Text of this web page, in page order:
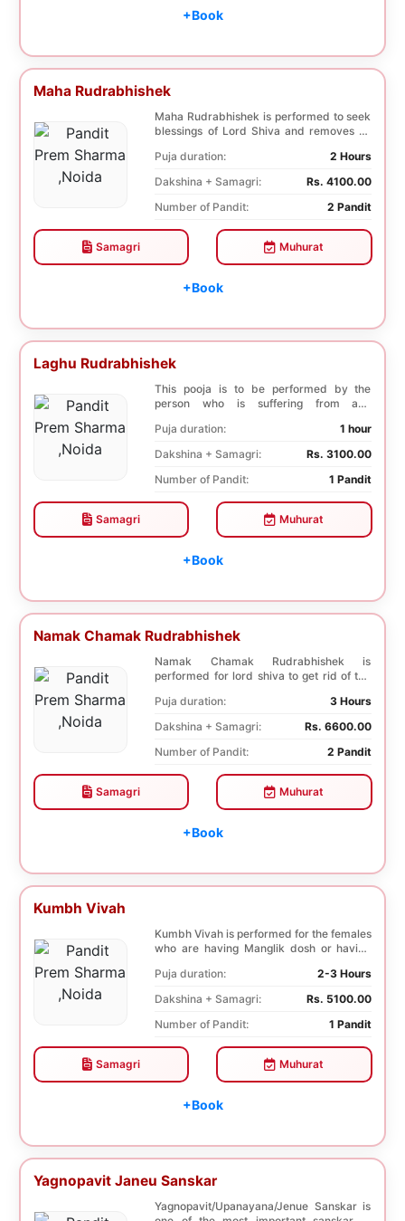
+Book
Maha Rudrabhishek
Maha Rudrabhishek is performed to seek
blessings of Lord Shiva and removes all
Puja duration:
2 Hours
Dakshina + Samagri:
Rs. 4100.00
Number of Pandit:
2 Pandit
Samagri Muhurat
+Book
Laghu Rudrabhishek
This pooja is to be performed by the
person who is suffering from any
Puja duration:
1 hour
Dakshina + Samagri:
Rs. 3100.00
Number of Pandit:
1 Pandit
Samagri Muhurat
+Book
Namak Chamak Rudrabhishek
Namak Chamak Rudrabhishek is
performed for lord shiva to get rid of the
Puja duration:
3 Hours
Dakshina + Samagri:
Rs. 6600.00
Number of Pandit:
2 Pandit
Samagri Muhurat
+Book
Kumbh Vivah
Kumbh Vivah is performed for the females
who are having Manglik dosh or having
Puja duration:
2-3 Hours
Dakshina + Samagri:
Rs. 5100.00
Number of Pandit:
1 Pandit
Samagri Muhurat
+Book
Yagnopavit Janeu Sanskar
Yagnopavit/Upanayana/Jenue Sanskar is